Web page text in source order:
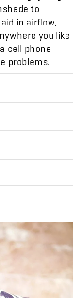
to
in airflow,
you like
cell phone
problems.